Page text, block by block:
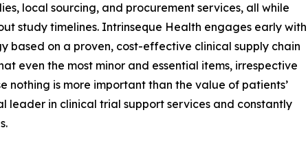
local sourcing, and procurement services, all while
study timelines. Intrinseque Health engages early with
based on a proven, cost-effective clinical supply chain
even the most minor and essential items, irrespective
nothing is more important than the value of patients’
leader in clinical trial support services and constantly